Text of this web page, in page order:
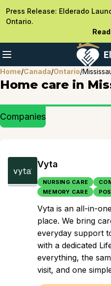
Press Release: Elderado
Ontario.
Home/Canada/Ontario/
Home care in
Companies
Vyta
NURSING CARE
MEMORY CARE
Vyta is an all-in-
place. We bring
everyday support
with a dedicated
everything, the
visit, and one